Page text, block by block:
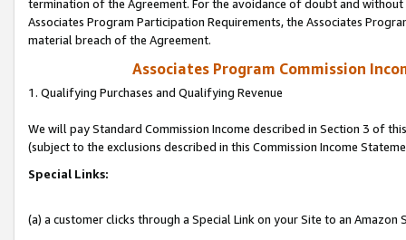
termination of the Agreement. For the avoidance of doubt and
Associates Program Participation Requirements, the Associates
material breach of the Agreement.
Associates Program Commission
1. Qualifying Purchases and Qualifying Revenue
We will pay Standard Commission Income described in Section 3 of
(subject to the exclusions described in this Commission Income
Special Links:
(a) a customer clicks through a Special Link on your Site to an Amazon